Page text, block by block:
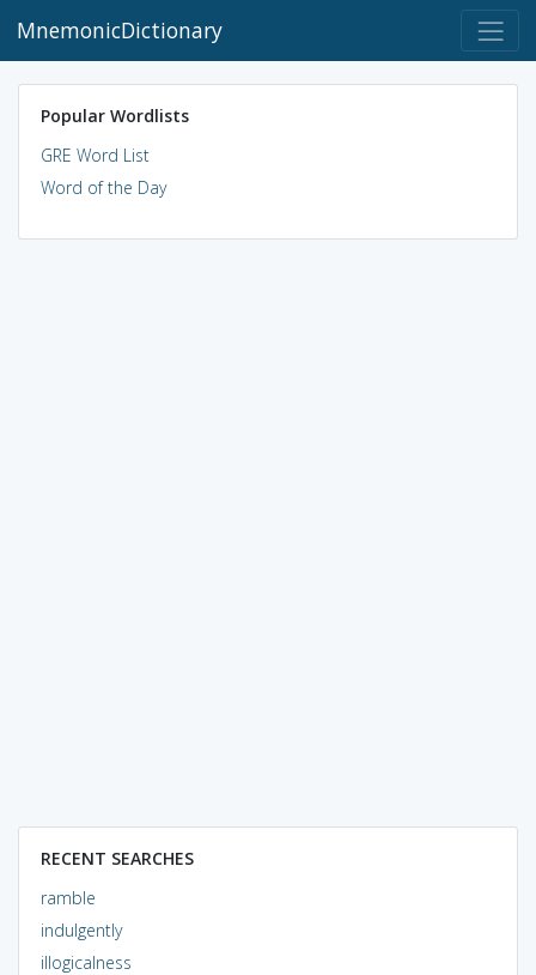
MnemonicDictionary
Popular Wordlists
GRE Word List
Word of the Day
RECENT SEARCHES
ramble
indulgently
illogicalness